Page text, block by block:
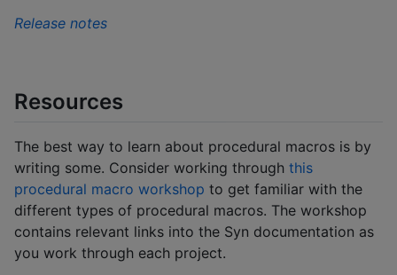
Release notes
Resources
The best way to learn about procedural macros is by
writing some. Consider working through this
procedural macro workshop to get familiar with the
different types of procedural macros. The workshop
contains relevant links into the Syn documentation as
you work through each project.